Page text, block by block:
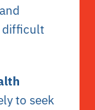
difficult
to seek